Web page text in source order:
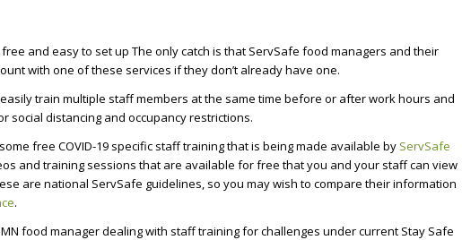
and easy to set up The only catch is that ServSafe food managers and their
with one of these services if they don’t already have one.
train multiple staff members at the same time before or after work hours and
social distancing and occupancy restrictions.
free COVID-19 specific staff training that is being made available by ServSafe
and training sessions that are available for free that you and your staff can view
are national ServSafe guidelines, so you may wish to compare their information
.
food manager dealing with staff training for challenges under current Stay Safe